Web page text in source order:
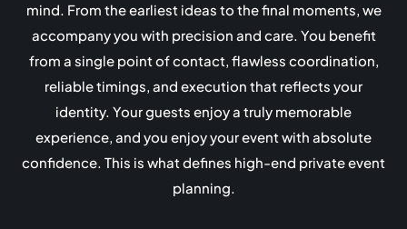
mind. From the earliest ideas to the final moments, we
accompany you with precision and care. You benefit
from a single point of contact, flawless coordination,
reliable timings, and execution that reflects your
identity. Your guests enjoy a truly memorable
experience, and you enjoy your event with absolute
confidence. This is what defines high-end private event
planning.